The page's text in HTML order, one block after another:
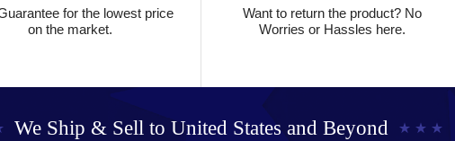
for the lowest price
on the market.
Want to return the product? No
Worries or Hassles here.
We Ship & Sell to United States and Beyond